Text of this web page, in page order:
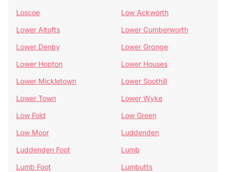
Loscoe
Low Ackworth
Lower Altofts
Lower Cumberworth
Lower Denby
Lower Grange
Lower Hopton
Lower Houses
Lower Mickletown
Lower Soothill
Lower Town
Lower Wyke
Low Fold
Low Green
Low Moor
Luddenden
Luddenden Foot
Lumb
Lumb Foot
Lumbutts